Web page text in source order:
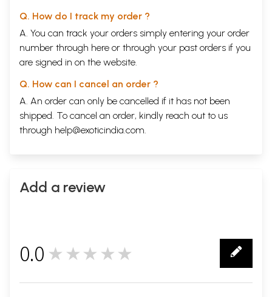
Q. How do I track my order ?
A. You can track your orders simply entering your order
number through here or through your past orders if you
are signed in on the website.
Q. How can I cancel an order ?
A. An order can only be cancelled if it has not been
shipped. To cancel an order, kindly reach out to us
through help@exoticindia.com.
Add a review
0.0 ★★★★★